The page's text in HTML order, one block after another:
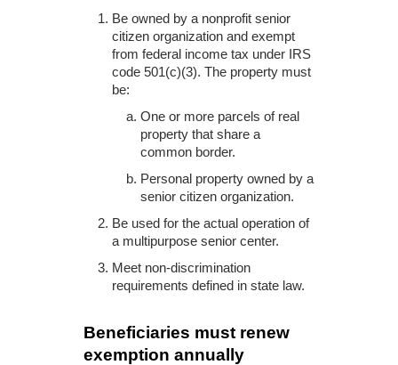
Be owned by a nonprofit senior
citizen organization and exempt
from federal income tax under IRS
code 501(c)(3). The property must
be:
One or more parcels of real
property that share a
common border.
Personal property owned by a
senior citizen organization.
Be used for the actual operation of
a multipurpose senior center.
Meet non-discrimination
requirements defined in state law.
Beneficiaries must renew
exemption annually